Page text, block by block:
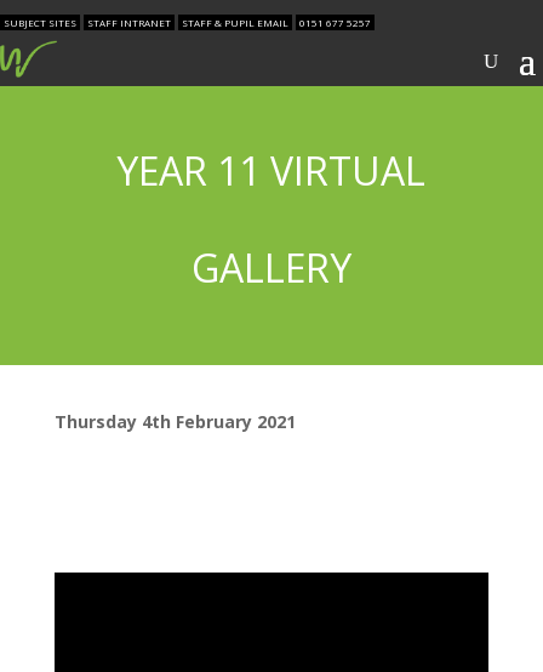
SUBJECT SITES STAFF INTRANET STAFF & PUPIL EMAIL 0151 677 5257
YEAR 11 VIRTUAL
GALLERY
Thursday 4th February 2021